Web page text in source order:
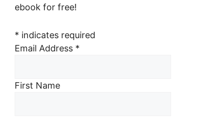
ebook for free!
* indicates required
Email Address *
First Name